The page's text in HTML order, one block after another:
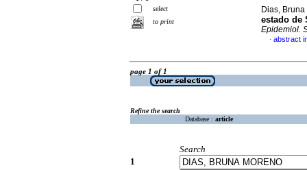
select
to print
Dias,
estado de
Epidemiol.
· abstract
page 1 of 1
Refine the search
Database : article
Search
1